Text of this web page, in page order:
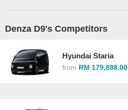
Denza D9's Competitors
Hyundai Staria
from RM 179,888.00